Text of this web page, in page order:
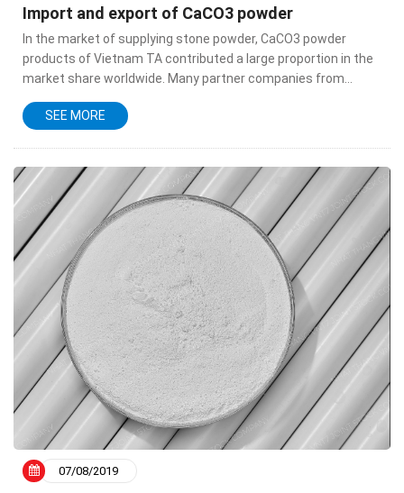
Import and export of CaCO3 powder
In the market of supplying stone powder, CaCO3 powder
products of Vietnam TA contributed a large proportion in the
market share worldwide. Many partner companies from
countries in the world are steadily looking to Vietnam as one
of the...SEE MORE
07/08/2019